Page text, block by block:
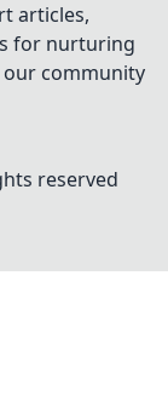
articles,
for nurturing
community
reserved